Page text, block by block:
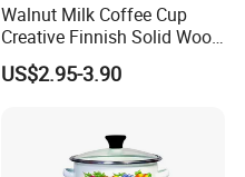
Walnut Milk Coffee Cup
Creative Finnish Solid Wood
Lanyard Handle Mug
US$2.95-3.90